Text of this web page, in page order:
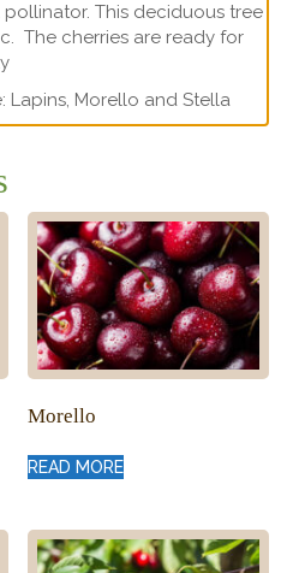
This deciduous tree
The cherries are ready for
Lapins, Morello and Stella
Morello
READ MORE